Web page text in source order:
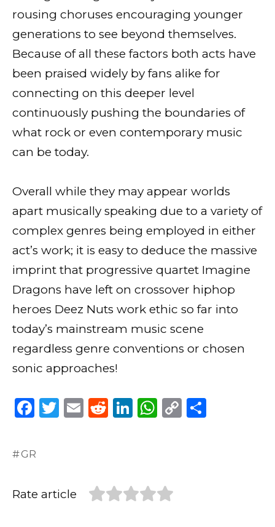
rousing choruses encouraging younger
generations to see beyond themselves.
Because of all these factors both acts have
been praised widely by fans alike for
connecting on this deeper level
continuously pushing the boundaries of
what rock or even contemporary music
can be today.
Overall while they may appear worlds
apart musically speaking due to a variety of
complex genres being employed in either
act’s work; it is easy to deduce the massive
imprint that progressive quartet Imagine
Dragons have left on crossover hiphop
heroes Deez Nuts work ethic so far into
today’s mainstream music scene
regardless genre conventions or chosen
sonic approaches!
F
c
b
o
T
r
E
R
t
Li
dI
n
W
A
p
C
GR
Rate article